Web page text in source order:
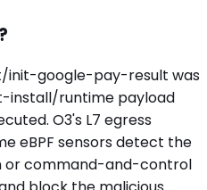
init-google-pay-result was
install/runtime payload
O3's L7 egress
eBPF sensors detect the
or command-and-control